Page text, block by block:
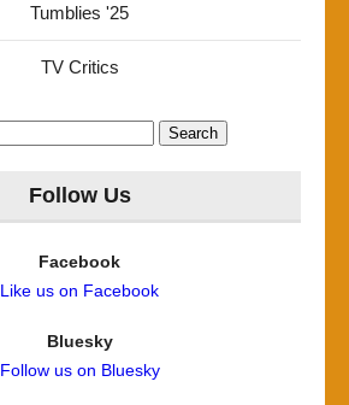
Tumblies '25
TV Critics
Follow Us
Facebook
Like us on Facebook
Bluesky
Follow us on Bluesky